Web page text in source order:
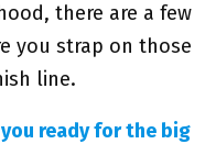
there are a few
you strap on those
line.
ready for the big